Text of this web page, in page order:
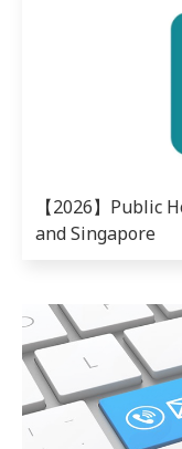
【2026】Public
and Singapore